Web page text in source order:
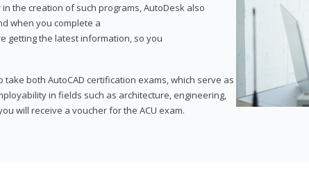
the creation of such programs, AutoDesk also
when you complete a
getting the latest information, so you
both AutoCAD certification exams, which serve as
in fields such as architecture, engineering,
will receive a voucher for the ACU exam.